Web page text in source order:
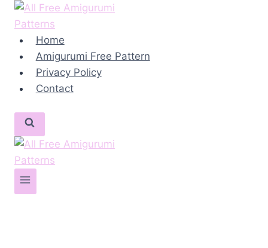
Skip
content Home
Amigurumi Free Pattern
Privacy Policy
Contact